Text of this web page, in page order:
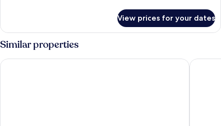
(Suite
Prestige)
View prices for your dates
Similar properties
Padja Hotel & Spa, Vannes